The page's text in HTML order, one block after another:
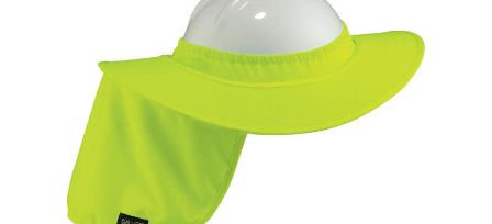
High Visibility - Available in hi-vis lime and hi-
vis orange to keep workers safe and seen
Universal Fit - Elastic rim plus hook & loop
attaches securely to most hard hats